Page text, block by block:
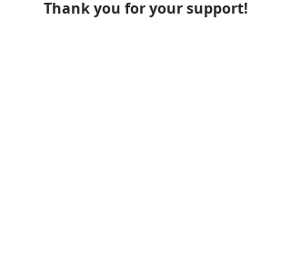
Thank you for your support!